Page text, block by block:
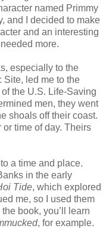
named Primmy
and I decided to make
and an interesting
more.
especially to the
led me to the
the U.S. Life-Saving
men, they went
shoals off their coast.
time of day. Theirs
a time and place.
in the early
Tide, which explored
me, so I used them
book, you’ll learn
, for example.